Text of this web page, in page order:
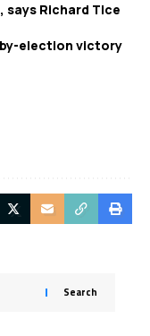
says Richard Tice
election victory
Search